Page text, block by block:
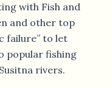
with Fish and
and other top
failure” to let
popular fishing
rivers.